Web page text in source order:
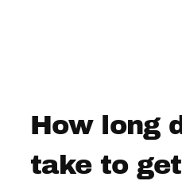
How long
take to